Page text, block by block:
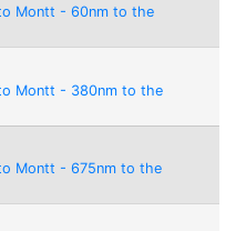
Montt - 60nm to the
Montt - 380nm to the
Montt - 675nm to the